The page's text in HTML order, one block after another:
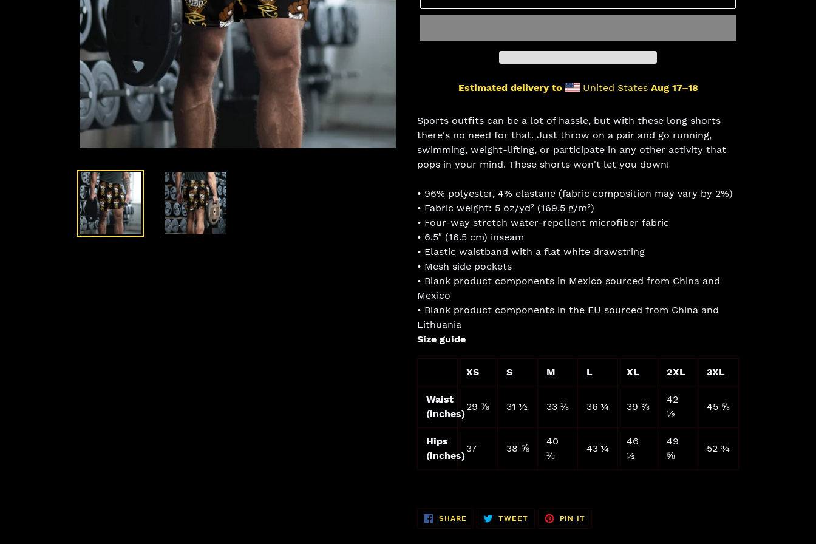
Estimated delivery to United States Aug 17⁠–18
product
to
your
cart
Sports outfits can be a lot of hassle, but with these long shorts
there's no need for that. Just throw on a pair and go running,
swimming, weight-lifting, or participate in any other activity that
pops in your mind. These shorts won't let you down!
• 96% polyester, 4% elastane (fabric composition may vary by 2%)
• Fabric weight: 5 oz/yd² (169.5 g/m²)
• Four-way stretch water-repellent microfiber fabric
• 6.5″ (16.5 cm) inseam
• Elastic waistband with a flat white drawstring
• Mesh side pockets
• Blank product components in Mexico sourced from China and
Mexico
• Blank product components in the EU sourced from China and
Lithuania
Size guide
XS S M L XL 2XL 3XL
Waist
(inches)
29 ⅞ 31 ½ 33 ⅛ 36 ¼ 39 ⅜
42
½
45 ⅝
Hips
(inches)
37 38 ⅝
40
⅛
43 ¼
46
½
49
⅝
52 ¾
SHARE SHARE
FACEBOOK
TWEETTWEET
TWITTER
PIN IT
PINTEREST